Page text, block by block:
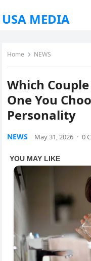
USA MEDIA
Home NEWS
Which
One You
Personality
NEWS May 31, 2026 · 0